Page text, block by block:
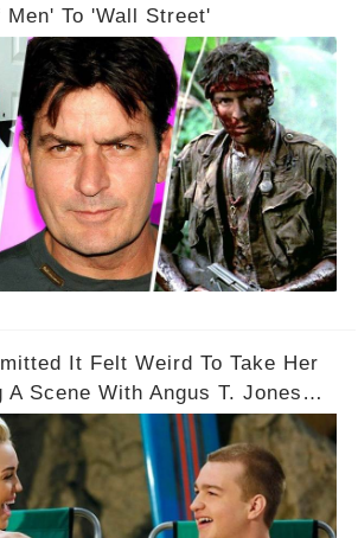
Men' To 'Wall Street'
It Felt Weird To Take Her
A Scene With Angus T. Jones
Men